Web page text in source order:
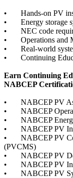
• Hands-on PV
• Energy storage
• NEC code
• Operations and
• Real-world
• Continuing
Earn Continuing
NABCEP
• NABCEP PV
• NABCEP
• NABCEP Energy
• NABCEP PV
• NABCEP PV
(PVCMS)
• NABCEP PV
• NABCEP PV
• NABCEP PV